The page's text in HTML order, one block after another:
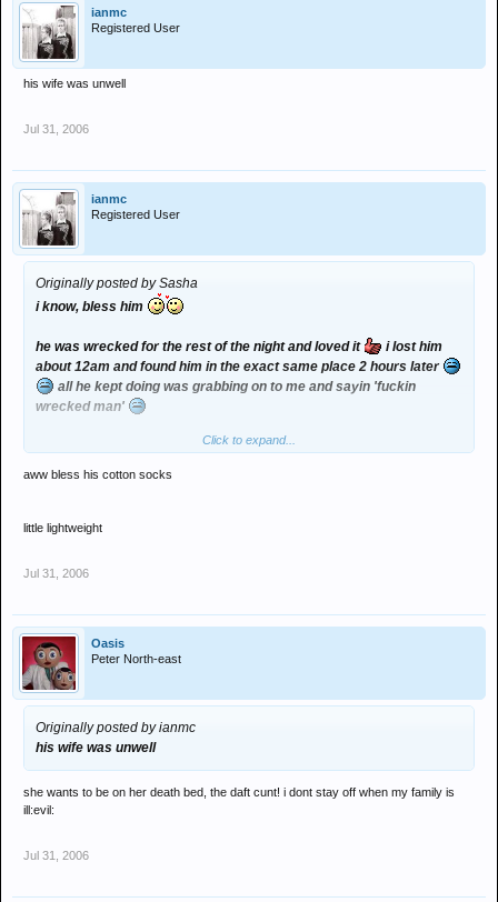
ianmc
Registered User
his wife was unwell
Jul 31, 2006
ianmc
Registered User
Originally posted by Sasha
i know, bless him
he was wrecked for the rest of the night and loved it
i lost him
about 12am and found him in the exact same place 2 hours later
all he kept doing was grabbing on to me and sayin 'fuckin
wrecked man'
Click to expand...
aww bless his cotton socks
little lightweight
Jul 31, 2006
Oasis
Peter North-east
Originally posted by ianmc
his wife was unwell
she wants to be on her death bed, the daft cunt! i dont stay off when my family is
ill:evil:
Jul 31, 2006